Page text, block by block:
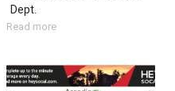
Dept.
Read more